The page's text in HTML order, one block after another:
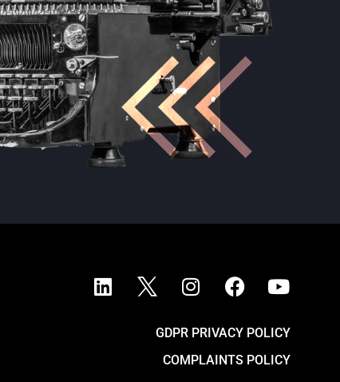
GDPR PRIVACY POLICY
COMPLAINTS POLICY